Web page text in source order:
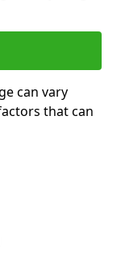
can vary
that can